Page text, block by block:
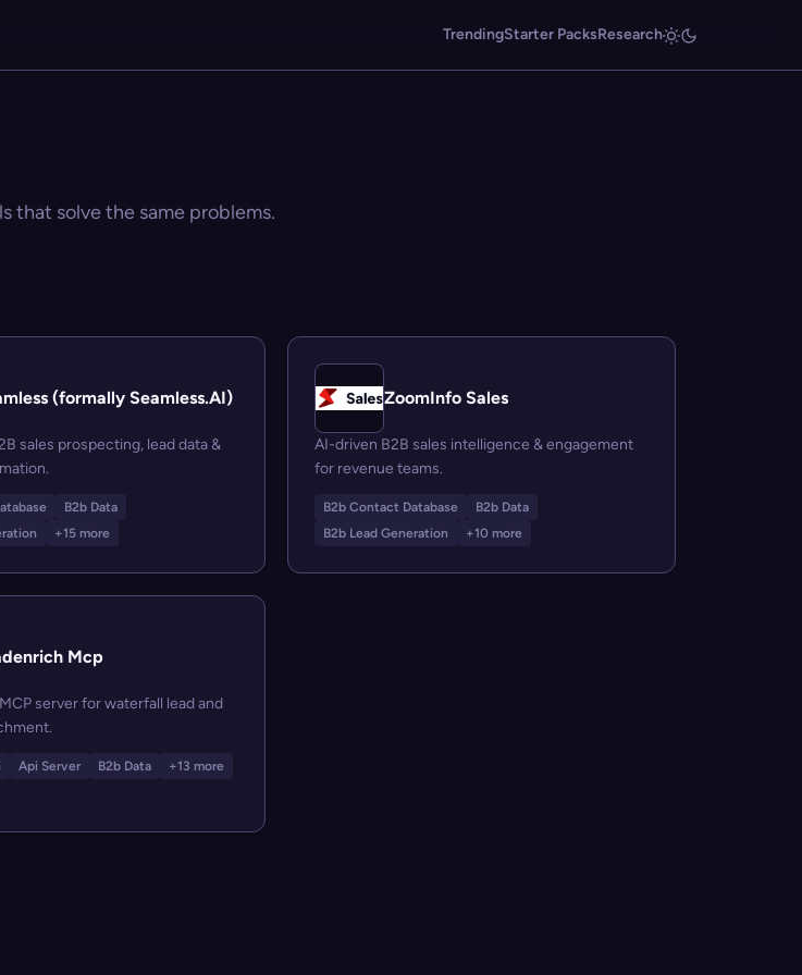
TrendingStarter PacksResearch
that solve the same problems.
(formally Seamless.AI)
sales prospecting, lead data &
B2b Data
+15 more
ZoomInfo Sales
AI-driven B2B sales intelligence & engagement
for revenue teams.
B2b Contact Database
B2b Data
B2b Lead Generation
+10 more
Mcp
server for waterfall lead and
Api Server B2b Data +13 more